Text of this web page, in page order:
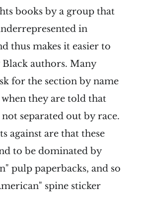
books by a group that
in
thus makes it easier to
authors. Many
for the section by name
when they are told that
separated out by race.
against are that these
to be dominated by
pulp paperbacks, and so
spine sticker